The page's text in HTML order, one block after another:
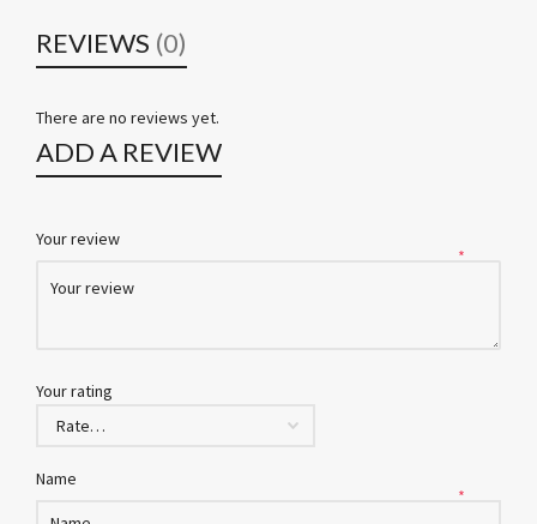
REVIEWS (0)
There are no reviews yet.
ADD A REVIEW
Your review
*
Your rating
Name
*